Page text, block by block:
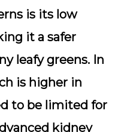
is its low
it a safer
leafy greens. In
is higher in
to be limited for
kidney